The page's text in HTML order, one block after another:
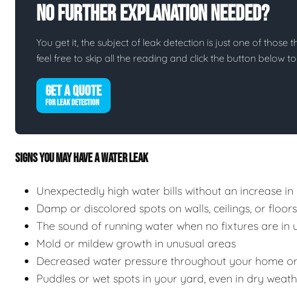
No Further Explanation Needed?
You get it, the subject of leak detection is just one of those
feel free to skip all the reading and click the button below
GET A QUOTE
FOR LEAK DETECTION
SIGNS YOU MAY HAVE A WATER LEAK
Unexpectedly high water bills without an increase in
Damp or discolored spots on walls, ceilings, or floors
The sound of running water when no fixtures are in
Mold or mildew growth in unusual areas
Decreased water pressure throughout your home
Puddles or wet spots in your yard, even in dry